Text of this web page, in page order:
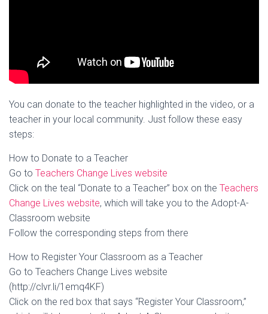
You can donate to the teacher highlighted in the video, or a
teacher in your local community. Just follow these easy
steps:
How to Donate to a Teacher
Go to Teachers Change Lives website
Click on the teal “Donate to a Teacher” box on the Teachers
Change Lives website, which will take you to the Adopt-A-
Classroom website
Follow the corresponding steps from there
How to Register Your Classroom as a Teacher
Go to Teachers Change Lives website
(http://clvr.li/1emq4KF)
Click on the red box that says “Register Your Classroom,”